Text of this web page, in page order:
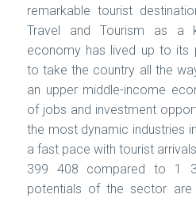
remarkable tourist
Travel and Tourism as a
economy has lived up to its
to take the country all the
an upper middle-income
of jobs and investment
the most dynamic industries
a fast pace with tourist
399 408 compared to 1
potentials of the sector